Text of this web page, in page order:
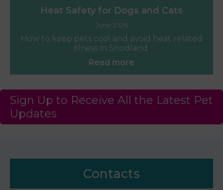
Heat Safety for Dogs and Cats
June 2026
How to keep pets cool and avoid heat related
illness in Snodland.
Read more
Sign Up to Receive All the Latest Pet
Updates
Contacts